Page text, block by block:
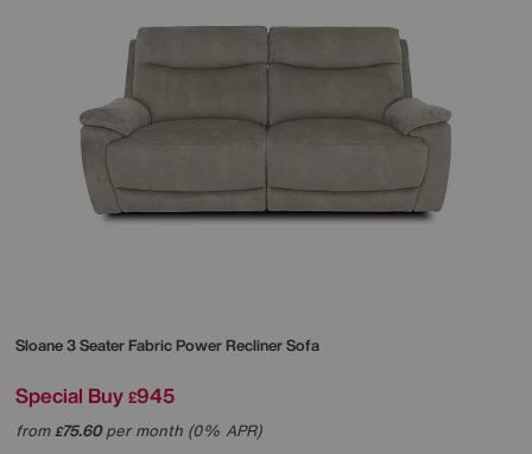
Sloane 3 Seater Fabric Power Recliner Sofa
Special Buy £945
from£75.60per month (0% APR)